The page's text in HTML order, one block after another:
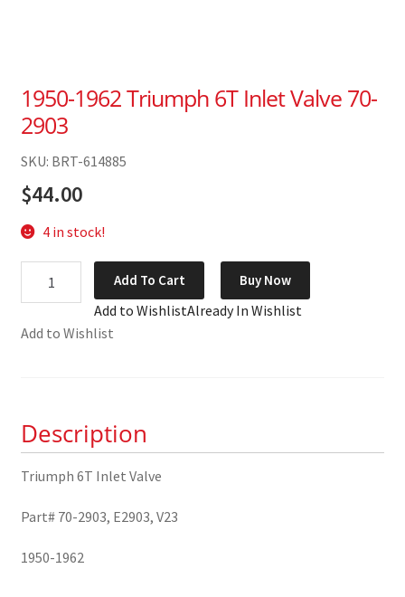
1950-1962 Triumph 6T Inlet Valve 70-
2903
SKU: BRT-614885
$44.00
4 in stock!
6T
2903
quantity
Add To Cart Buy Now
Add to WishlistAlready In Wishlist
Add to Wishlist
Description
Triumph 6T Inlet Valve
Part# 70-2903, E2903, V23
1950-1962